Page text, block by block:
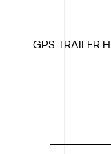
GPS TRAILER